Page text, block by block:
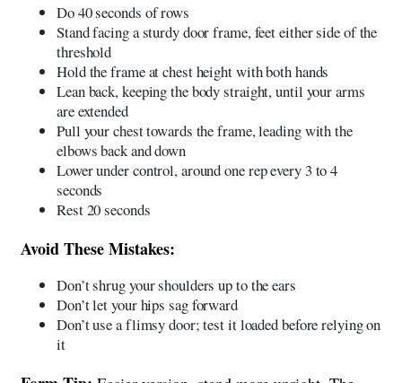
Do 40 seconds of rows
Stand facing a sturdy door frame, feet either side of the
threshold
Hold the frame at chest height with both hands
Lean back, keeping the body straight, until your arms
are extended
Pull your chest towards the frame, leading with the
elbows back and down
Lower under control, around one rep every 3 to 4
seconds
Rest 20 seconds
Avoid These Mistakes:
Don’t shrug your shoulders up to the ears
Don’t let your hips sag forward
Don’t use a flimsy door; test it loaded before relying on
it